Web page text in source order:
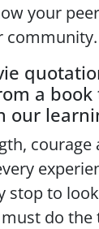
your
community.
a
our
courage
stop to
do the